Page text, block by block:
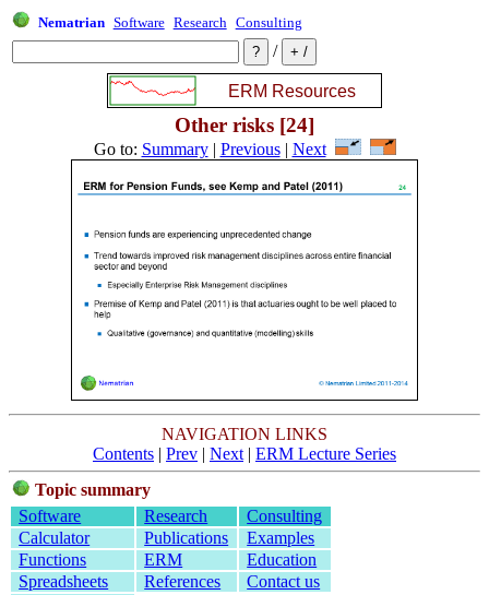
Nematrian Software Research Consulting
/
Other risks [24]
Go to: Summary| Previous| Next
NAVIGATION LINKS
Contents | Prev | Next | ERM Lecture Series
Topic summary
Software
Research
Consulting
Calculator
Publications
Examples
Functions
ERM
Education
Spreadsheets
References
Contact us